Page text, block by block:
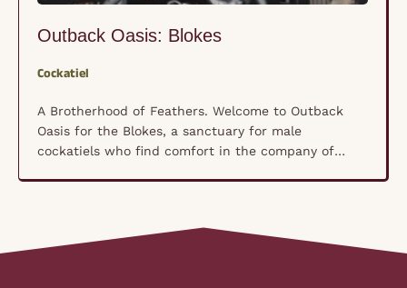
Outback Oasis: Blokes
Cockatiel
A Brotherhood of Feathers. Welcome to Outback
Oasis for the Blokes, a sanctuary for male
cockatiels who find comfort in the company of
naturally, bird by bird, in a space where they feel
truly …